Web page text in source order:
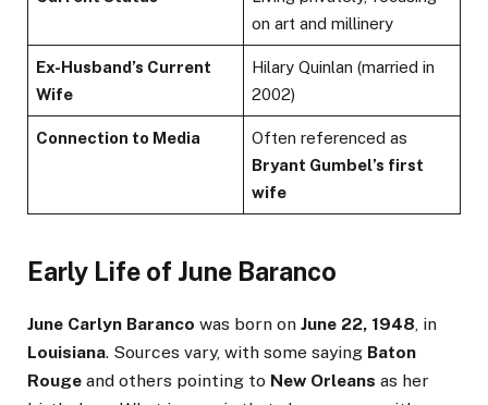
on art and millinery
Ex-Husband’s Current
Wife
Hilary Quinlan (married in
2002)
Connection to Media
Often referenced as
Bryant Gumbel’s first
wife
Early Life of June Baranco
June Carlyn Baranco was born on June 22, 1948 , in
Louisiana. Sources vary, with some saying Baton
Rouge and others pointing to New Orleans as her